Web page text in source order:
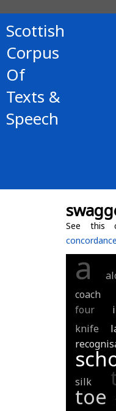
Scottish
Corpus
Of
Texts &
Speech
See this
a
coach
four
knife
silk
toe